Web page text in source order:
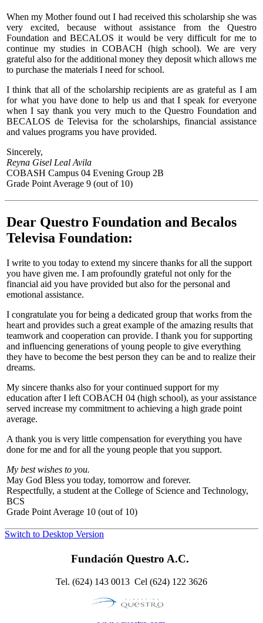
When my Mother found out I had received this scholarship she was
very excited, because without assistance from the Questro
Foundation and BECALOS it would be very difficult for me to
continue my studies in COBACH (high school). We are very
grateful also for the additional money they deposit which allows me
to purchase the materials I need for school.
I think that all of the scholarship recipients are as grateful as I am
for what you have done to help us and that I speak for everyone
when I say thank you very much to the Questro Foundation and
BECALOS de Televisa for the scholarships, financial assistance
and values programs you have provided.
Sincerely,
Reyna Gisel Leal Avila
COBASH Campus 04 Evening Group 2B
Grade Point Average 9 (out of 10)
Dear Questro Foundation and Becalos
Televisa Foundation:
I write to you today to extend my sincere thanks for all the support
you have given me. I am profoundly grateful not only for the
financial aid you have provided but also for the personal and
emotional assistance.
I congratulate you for being a dedicated group that works from the
heart and provides such a great example of the amazing results that
teamwork and cooperation can provide. I thank you for supporting
and influencing generations of young people to give everything
they have to become the best person they can be and to realize their
dreams.
My sincere thanks also for your continued support for my
education after I left COBACH 04 (high school), as your assistance
served increase my commitment to achieving a high grade point
average.
A thank you is very little compensation for everything you have
done for me and for all the young people that you support.
My best wishes to you.
May God Bless you today, tomorrow and forever.
Respectfully, a student at the College of Science and Technology,
BCS
Grade Point Average 10 (out of 10)
Switch to Desktop Version
Fundación Questro A.C.
Tel. (624) 143 0013 Cel (624) 122 3626